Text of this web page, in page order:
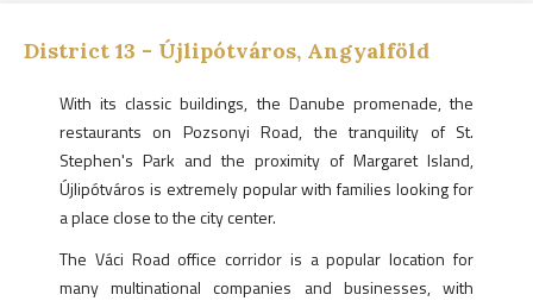
District 13 - Újlipótváros, Angyalföld
With its classic buildings, the Danube promenade, the
restaurants on Pozsonyi Road, the tranquility of St.
Stephen's Park and the proximity of Margaret Island,
Újlipótváros is extremely popular with families looking for
a place close to the city center.
The Váci Road office corridor is a popular location for
many multinational companies and businesses, with